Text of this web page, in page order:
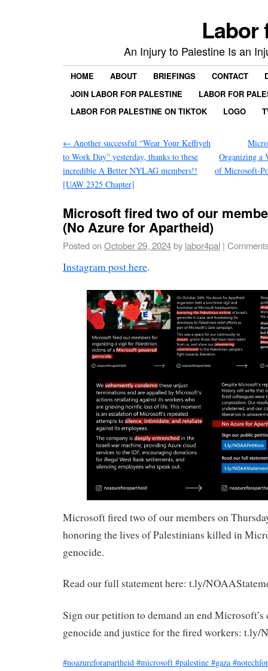
Labor
An Injury to Palestine Is an
HOME ABOUT BRIEFINGS CONTACT
JOIN LABOR FOR PALESTINE
LABOR FOR
LABOR FOR PALESTINE ON TIKTOK
LOGO
← Another successful “Wear Your Keffiyeh
to Work Day” yesterday, thanks to these
incredible A Better NYLAG members!!
[UAW 2325 Chapter]
Organizing a
of Microsoft-
Microsoft fired two of our
(No Azure for Apartheid)
Posted onOctober 29, 2024by labor4pal |
Instagram post here.
Microsoft fired two of our members on
honoring the lives of Palestinians killed in
genocide.
Read our full statement here: t.ly/
Sign our petition to demand an end
genocide and justice for the fired workers: t.ly/
#noazureforapartheid #microsoft #palestine #gaza